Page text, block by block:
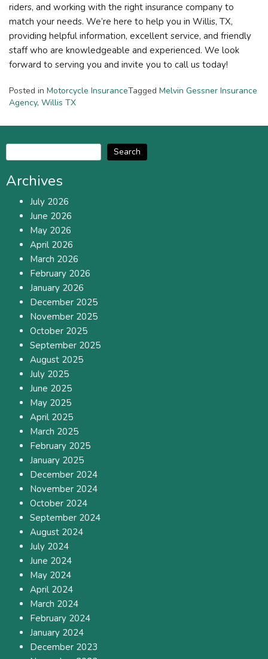
riders, and working with the right insurance company to
match your needs. We’re here to help you in Willis, TX,
providing helpful information, excellent service, and friendly
staff who are knowledgeable and experienced. We look
forward to serving you and invite you to call us today!
Posted in Motorcycle InsuranceTagged Melvin Gessner Insurance
Agency, Willis TX
Search
Archives
July 2026
June 2026
May 2026
April 2026
March 2026
February 2026
January 2026
December 2025
November 2025
October 2025
September 2025
August 2025
July 2025
June 2025
May 2025
April 2025
March 2025
February 2025
January 2025
December 2024
November 2024
October 2024
September 2024
August 2024
July 2024
June 2024
May 2024
April 2024
March 2024
February 2024
January 2024
December 2023